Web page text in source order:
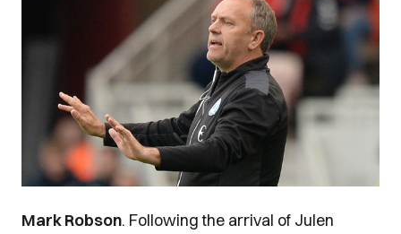
Mark Robson. Following the arrival of Julen